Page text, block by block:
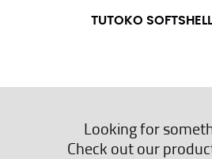
TUTOKO
Looking for
Check out our